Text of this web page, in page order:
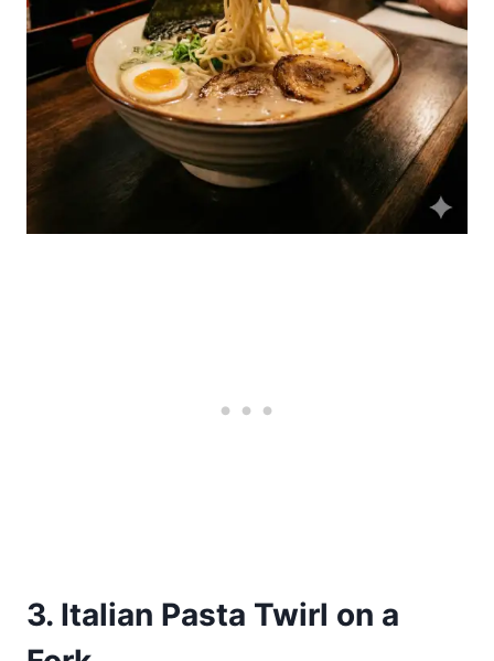
3. Italian Pasta Twirl on a